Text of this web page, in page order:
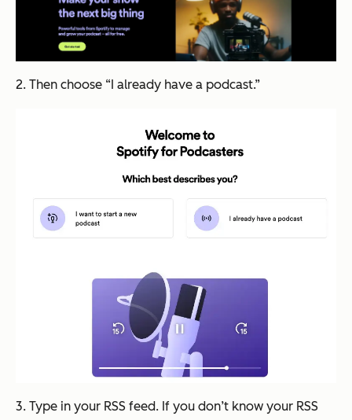
2. Then choose “I already have a podcast.”
3. Type in your RSS feed. If you don’t know your RSS